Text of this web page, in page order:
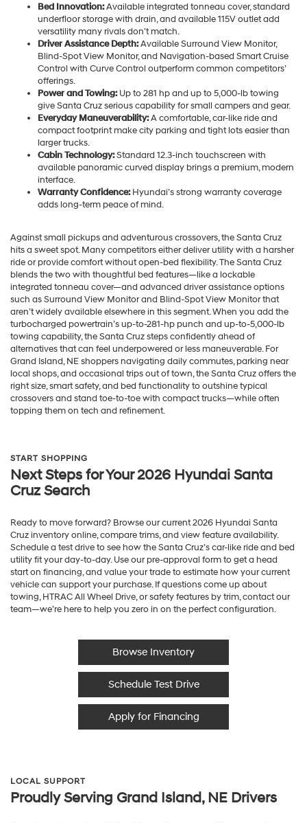
Bed Innovation:Available integrated tonneau cover, standard
underfloor storage with drain, and available 115V outlet add
versatility many rivals don’t match.
Driver Assistance Depth:Available Surround View Monitor,
Blind-Spot View Monitor, and Navigation-based Smart Cruise
Control with Curve Control outperform common competitors’
offerings.
Power and Towing:Up to 281 hp and up to 5,000-lb towing
give Santa Cruz serious capability for small campers and gear.
Everyday Maneuverability:A comfortable, car-like ride and
compact footprint make city parking and tight lots easier than
larger trucks.
Cabin Technology:Standard 12.3-inch touchscreen with
available panoramic curved display brings a premium, modern
interface.
Warranty Confidence:Hyundai’s strong warranty coverage
adds long-term peace of mind.
Against small pickups and adventurous crossovers, the Santa Cruz
hits a sweet spot. Many competitors either deliver utility with a harsher
ride or provide comfort without open-bed flexibility. The Santa Cruz
blends the two with thoughtful bed features—like a lockable
integrated tonneau cover—and advanced driver assistance options
such as Surround View Monitor and Blind-Spot View Monitor that
aren’t widely available elsewhere in this segment. When you add the
turbocharged powertrain’s up-to-281-hp punch and up-to-5,000-lb
towing capability, the Santa Cruz steps confidently ahead of
alternatives that can feel underpowered or less maneuverable. For
Grand Island, NE shoppers navigating daily commutes, parking near
local shops, and occasional trips out of town, the Santa Cruz offers the
right size, smart safety, and bed functionality to outshine typical
crossovers and stand toe-to-toe with compact trucks—while often
topping them on tech and refinement.
START SHOPPING
Next Steps for Your 2026 Hyundai Santa
Cruz Search
Ready to move forward? Browse our current 2026 Hyundai Santa
Cruz inventory online, compare trims, and view feature availability.
Schedule a test drive to see how the Santa Cruz’s car-like ride and bed
utility fit your day-to-day. Use our pre-approval form to get a head
start on financing, and value your trade to estimate how your current
vehicle can support your purchase. If questions come up about
towing, HTRAC All Wheel Drive, or safety features by trim, contact our
team—we’re here to help you zero in on the perfect configuration.
Browse Inventory
Schedule Test Drive
Apply for Financing
LOCAL SUPPORT
Proudly Serving Grand Island, NE Drivers